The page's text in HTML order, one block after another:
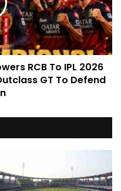
RCB To IPL 2026
GT To Defend